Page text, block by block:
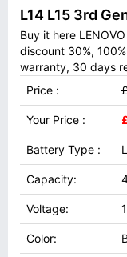
L14 L15 3rd
Buy it here
discount 30%,
warranty, 30 days
Price :
Your Price :
Battery Type :
Capacity:
Voltage:
Color: